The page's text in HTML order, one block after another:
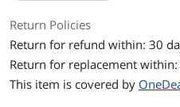
Return Policies
Return for refund within: 30
Return for replacement
This item is covered by